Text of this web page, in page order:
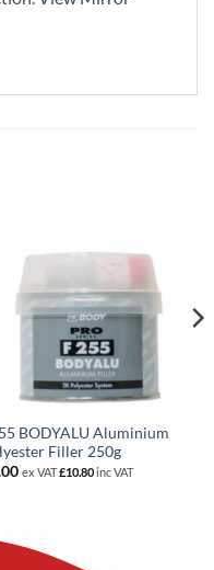
BODYALU Aluminium
Filler 250g
ex VAT£10.80inc VAT